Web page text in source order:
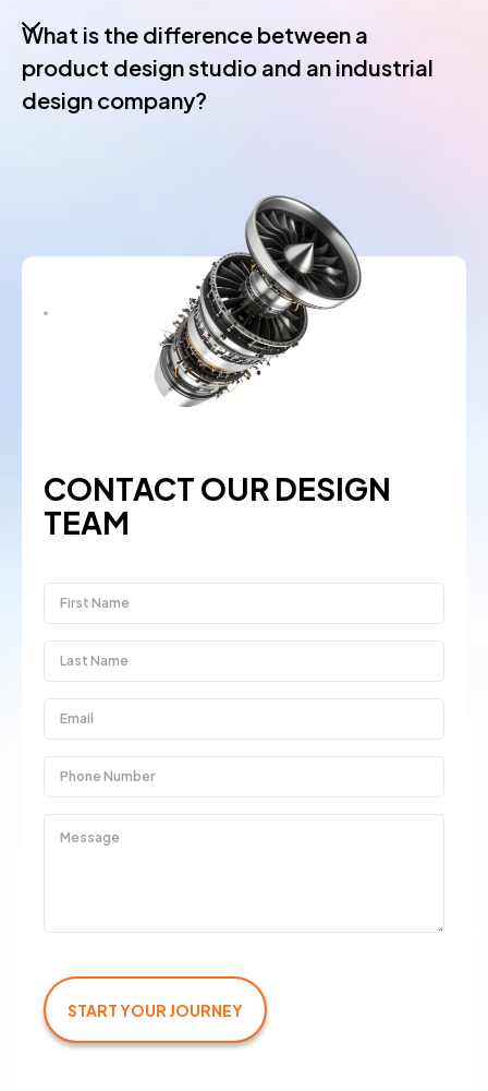
What is the difference between a
product design studio and an industrial
design company?
CONTACT OUR DESIGN
TEAM